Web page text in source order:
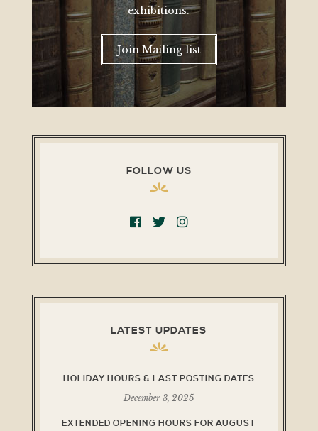
exhibitions.
Join Mailing list
FOLLOW US
LATEST UPDATES
HOLIDAY HOURS & LAST POSTING DATES
December 3, 2025
EXTENDED OPENING HOURS FOR AUGUST